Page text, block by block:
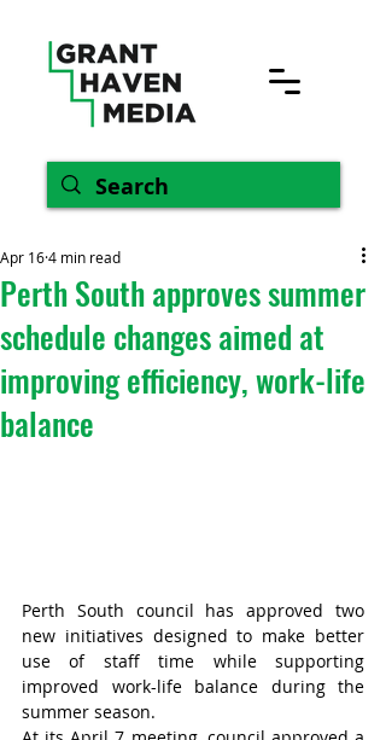
Perth South approves summer
schedule changes aimed at
improving efficiency, work-life
balance
Apr 164 min read
Perth South council has approved two
new initiatives designed to make better
use of staff time while supporting
improved work-life balance during the
summer season.